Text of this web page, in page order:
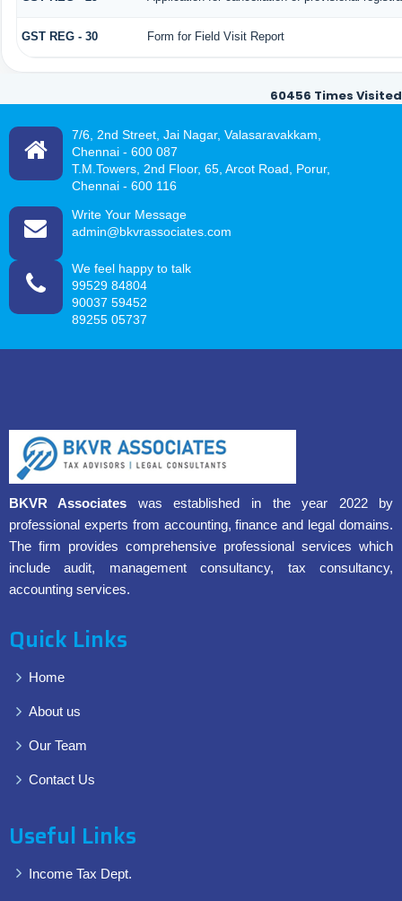
GST REG - 30 Form for Field Visit Report
60456 Times Visited
7/6, 2nd Street, Jai Nagar, Valasaravakkam,
Chennai - 600 087
T.M.Towers, 2nd Floor, 65, Arcot Road, Porur,
Chennai - 600 116
Write Your Message
admin@bkvrassociates.com
We feel happy to talk
99529 84804
90037 59452
89255 05737
BKVR Associates was established in the year 2022 by
professional experts from accounting, finance and legal domains.
The firm provides comprehensive professional services which
include audit, management consultancy, tax consultancy,
accounting services.
Quick Links
Home
About us
Our Team
Contact Us
Useful Links
Income Tax Dept.